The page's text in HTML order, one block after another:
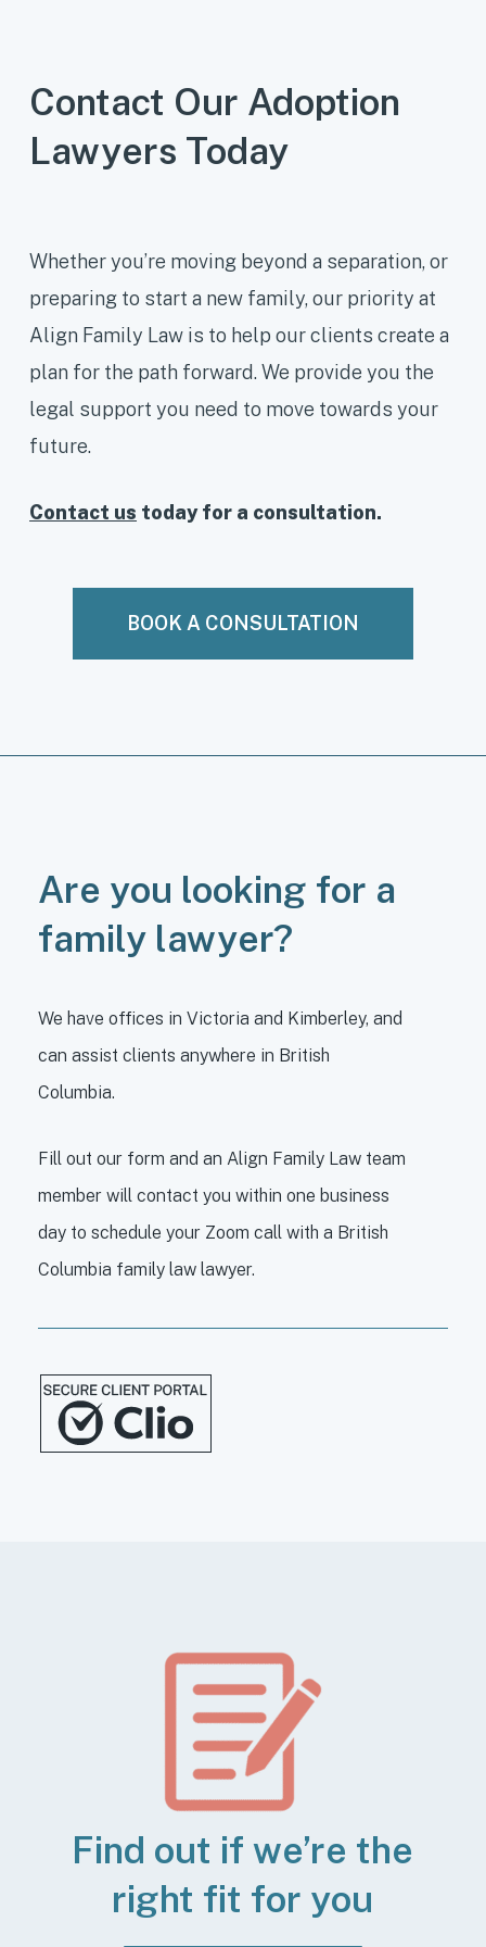
navigate these complexities and
ensure all parties’ rights are
Contact Our Adoption
Lawyers Today
Whether you’re moving beyond a separation, or
preparing to start a new family, our priority at
Align Family Law is to help our clients create a
plan for the path forward. We provide you the
legal support you need to move towards your
future.
Contact us today for a consultation.
BOOK A CONSULTATION
Are you looking for a
family lawyer?
We have offices in Victoria and Kimberley, and
can assist clients anywhere in British
Columbia.
Fill out our form and an Align Family Law team
member will contact you within one business
day to schedule your Zoom call with a British
Columbia family law lawyer.
Find out if we’re the
right fit for you